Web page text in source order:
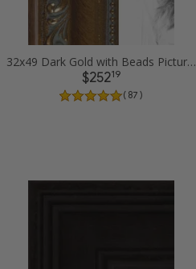
32x49 Dark Gold with Beads Picture Frames
$25219
( 87 )